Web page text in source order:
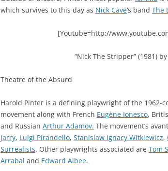
which survives to this day as Nick Cave‘s band The
[Youtube=http://
“Nick The Stripper” (1981)
Theatre of the Absurd
Harold Pinter is a defining playwright of the 1962-
movement along with French Eugène Ionesco,
and Russian Arthur Adamov. The movement’s
Jarry, Luigi Pirandello, Stanislaw Ignacy Witkiewicz,
Surrealists. Other playwrights associated are Tom
Arrabal and Edward Albee.